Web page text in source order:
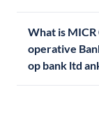
What is
operative
op bank ltd